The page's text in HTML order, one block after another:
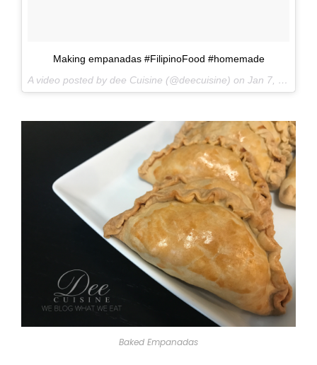
Making empanadas #FilipinoFood #homemade
A video posted by dee Cuisine (@deecuisine) on Jan 7, 2017 at 6:29am PST
Baked Empanadas